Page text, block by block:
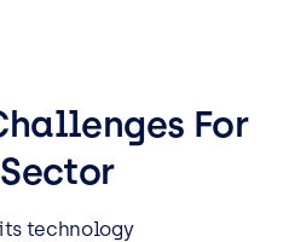
For
technology